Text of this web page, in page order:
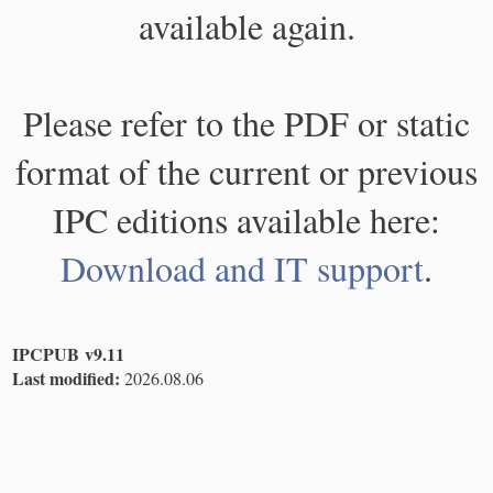
available again.
Please refer to the PDF or static
format of the current or previous
IPC editions available here:
Download and IT support.
IPCPUB v9.11
Last modified: 2026.08.06